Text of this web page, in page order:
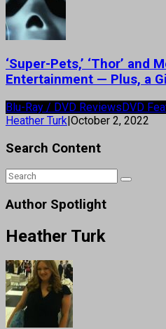
‘Super-Pets,’ ‘Thor’ and
Entertainment — Plus, a
Blu-Ray / DVD ReviewsDVD
Heather Turk|October 2, 2022
Search Content
Author Spotlight
Heather Turk